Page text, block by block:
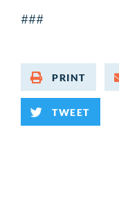
###
PRINT
TWEET